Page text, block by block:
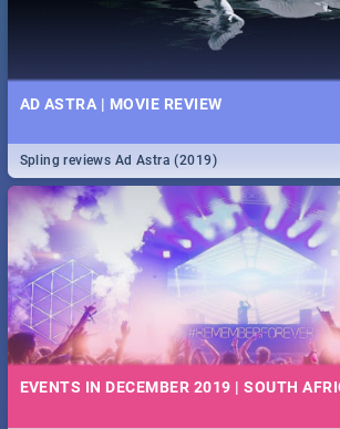
AD ASTRA | MOVIE REVIEW
Spling reviews Ad Astra (2019)
EVENTS IN DECEMBER 2019 | SOUTH